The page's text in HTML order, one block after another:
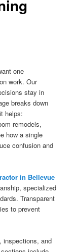
one
work. Our
stay in
breaks down
helps:
remodels,
how a single
confusion and
in Bellevue
specialized
Transparent
to prevent
inspections, and